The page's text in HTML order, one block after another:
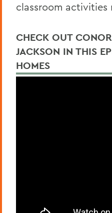
classroom
CHECK OUT
JACKSON IN THIS
HOMES